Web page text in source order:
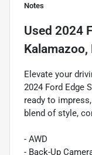
Notes
Used 2024
Kalamazoo,
Elevate your
2024 Ford Edge
ready to
blend of style,
- AWD
- Back-Up